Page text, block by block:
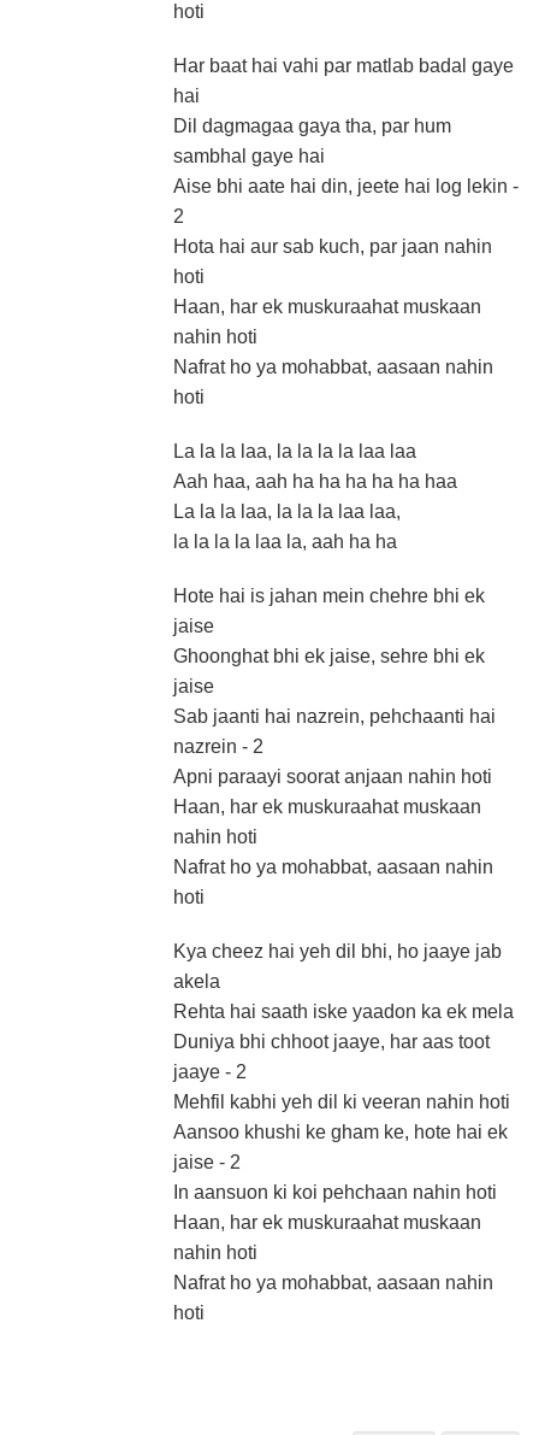
hoti
Har baat hai vahi par matlab badal gaye
hai
Dil dagmagaa gaya tha, par hum
sambhal gaye hai
Aise bhi aate hai din, jeete hai log lekin -
2
Hota hai aur sab kuch, par jaan nahin
hoti
Haan, har ek muskuraahat muskaan
nahin hoti
Nafrat ho ya mohabbat, aasaan nahin
hoti
La la la laa, la la la la laa laa
Aah haa, aah ha ha ha ha ha haa
La la la laa, la la la laa laa,
la la la la laa la, aah ha ha
Hote hai is jahan mein chehre bhi ek
jaise
Ghoonghat bhi ek jaise, sehre bhi ek
jaise
Sab jaanti hai nazrein, pehchaanti hai
nazrein - 2
Apni paraayi soorat anjaan nahin hoti
Haan, har ek muskuraahat muskaan
nahin hoti
Nafrat ho ya mohabbat, aasaan nahin
hoti
Kya cheez hai yeh dil bhi, ho jaaye jab
akela
Rehta hai saath iske yaadon ka ek mela
Duniya bhi chhoot jaaye, har aas toot
jaaye - 2
Mehfil kabhi yeh dil ki veeran nahin hoti
Aansoo khushi ke gham ke, hote hai ek
jaise - 2
In aansuon ki koi pehchaan nahin hoti
Haan, har ek muskuraahat muskaan
nahin hoti
Nafrat ho ya mohabbat, aasaan nahin
hoti